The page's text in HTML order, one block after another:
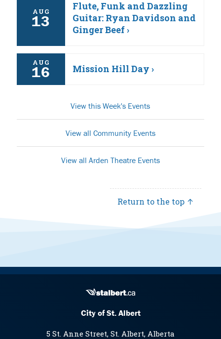
AUG
13
Flute, Funk and Dazzling
Guitar: Ryan Davidson and
Ginger Beef ›
AUG
16 Mission Hill Day ›
View this Week's Events
View all Community Events
View all Arden Theatre Events
Return to the top ↑
City of St. Albert
5 St. Anne Street, St. Albert, Alberta